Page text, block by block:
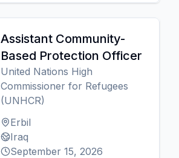
Assistant Community-
Based Protection Officer
United Nations High
Commissioner for Refugees
(UNHCR)
Erbil
Iraq
September 15, 2026